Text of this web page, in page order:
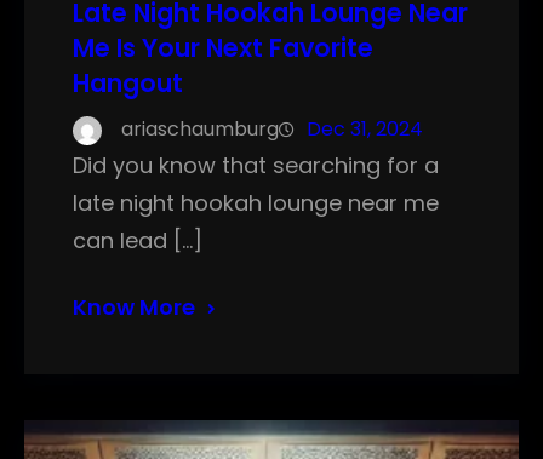
Late Night Hookah Lounge Near
Me Is Your Next Favorite
Hangout
ariaschaumburg Dec 31, 2024
Did you know that searching for a
late night hookah lounge near me
can lead […]
Know More